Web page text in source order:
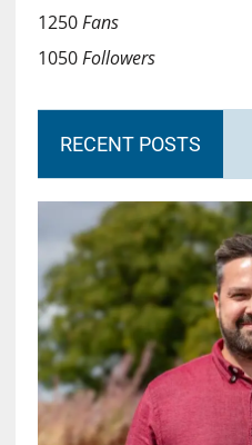
1250Fans
1050Followers
RECENT POSTS